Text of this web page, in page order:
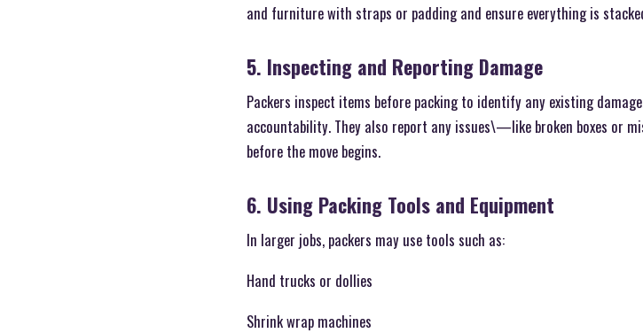
and furniture with straps or padding and ensure everything is
5. Inspecting and Reporting Damage
Packers inspect items before packing to identify any existing
accountability. They also report any issues\—like broken boxes or
before the move begins.
6. Using Packing Tools and Equipment
In larger jobs, packers may use tools such as:
Hand trucks or dollies
Shrink wrap machines